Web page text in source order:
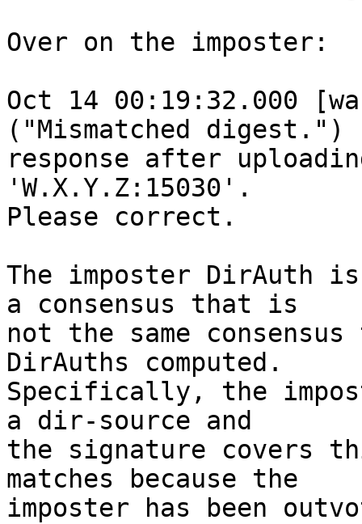
Over on the imposter:
Oct 14 00:19:32.000
("Mismatched digest.")
response after
'W.X.Y.Z:15030'.
Please correct.
The imposter DirAuth
a consensus that is
not the same
DirAuths computed.
Specifically, the
a dir-source and
the signature covers
matches because the
imposter has been